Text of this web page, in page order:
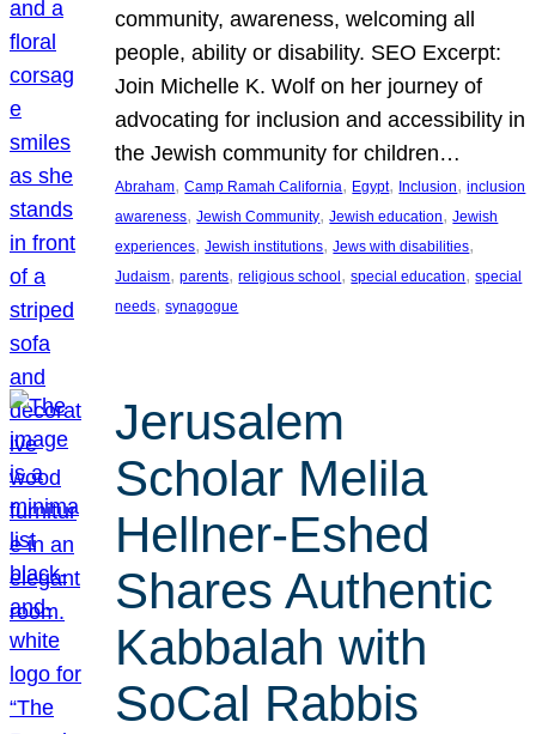
community, awareness, welcoming all
people, ability or disability. SEO Excerpt:
Join Michelle K. Wolf on her journey of
advocating for inclusion and accessibility in
the Jewish community for children…
Abraham, Camp Ramah California, Egypt, Inclusion, inclusion
awareness, Jewish Community, Jewish education, Jewish
experiences, Jewish institutions, Jews with disabilities
Judaism, parents, religious school , special education, special
needs, synagogue
Jerusalem
Scholar Melila
Hellner-Eshed
Shares Authentic
Kabbalah with
SoCal Rabbis